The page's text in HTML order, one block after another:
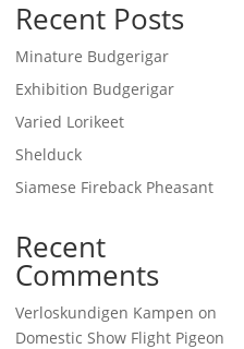
Recent Posts
Minature Budgerigar
Exhibition Budgerigar
Varied Lorikeet
Shelduck
Siamese Fireback Pheasant
Recent
Comments
Verloskundigen Kampen on
Domestic Show Flight Pigeon